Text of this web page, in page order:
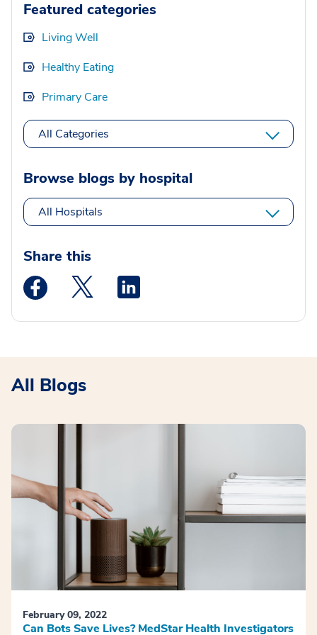
Featured categories
Living Well
Healthy Eating
Primary Care
All Categories
Browse blogs by hospital
All Hospitals
Share this
Medstar Facebook opens a new window
Medstar Twitter opens a new window
All Blogs
February 09, 2022
Can Bots Save Lives? MedStar Health Investigators